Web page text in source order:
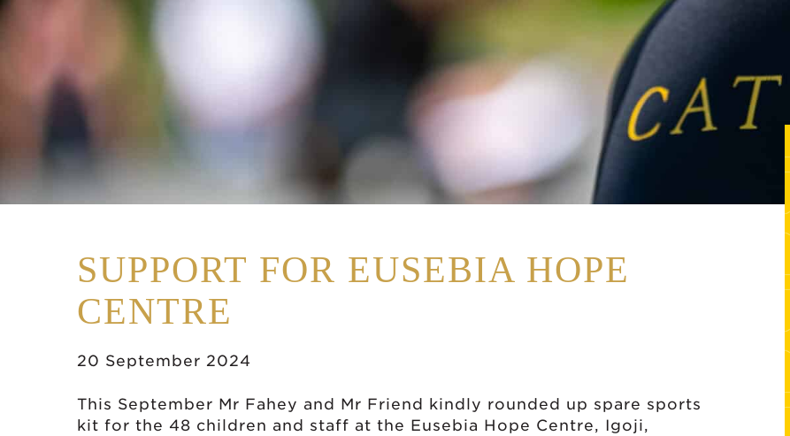
SUPPORT FOR EUSEBIA HOPE
CENTRE
20 September 2024
This September Mr Fahey and Mr Friend kindly rounded up spare sports
kit for the 48 children and staff at the Eusebia Hope Centre, Igoji,